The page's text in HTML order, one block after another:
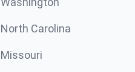
North Carolina
Missouri